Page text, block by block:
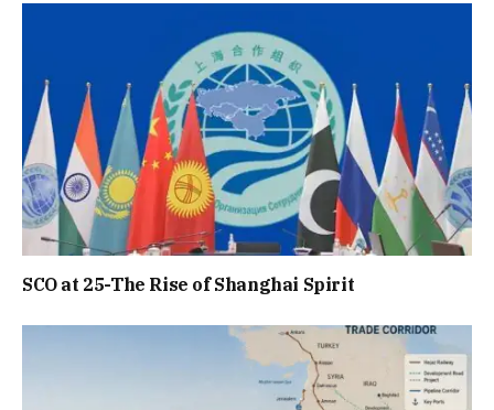
SCO at 25-The Rise of Shanghai Spirit